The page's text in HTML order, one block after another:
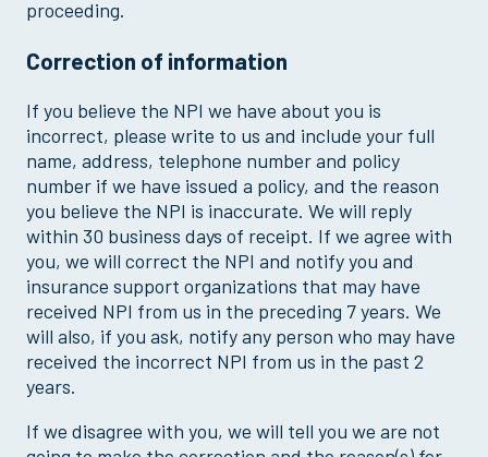
proceeding.
Correction of information
If you believe the NPI we have about you is
incorrect, please write to us and include your full
name, address, telephone number and policy
number if we have issued a policy, and the reason
you believe the NPI is inaccurate. We will reply
within 30 business days of receipt. If we agree with
you, we will correct the NPI and notify you and
insurance support organizations that may have
received NPI from us in the preceding 7 years. We
will also, if you ask, notify any person who may have
received the incorrect NPI from us in the past 2
years.
If we disagree with you, we will tell you we are not